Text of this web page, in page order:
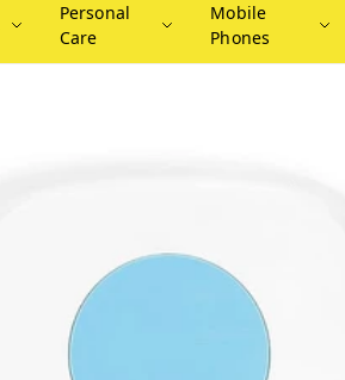
Personal
Care
Mobile
Phones